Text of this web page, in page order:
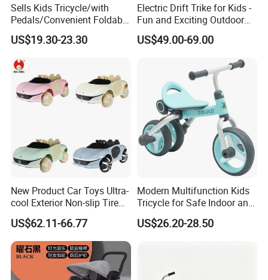
Sells Kids Tricycle/with
Pedals/Convenient Foldable
Baby Balance Bikes/Can
Slide, Ride, and Push
US$19.30-23.30
Electric Drift Trike for Kids -
Fun and Exciting Outdoor
Experience
US$49.00-69.00
New Product Car Toys Ultra-
cool Exterior Non-slip Tire
Multi-functional Early
Education Music Ride On
Off-road Car Toys with
Shining LED Light High
Quality Cars
US$62.11-66.77
Modern Multifunction Kids
Tricycle for Safe Indoor and
Outdoor Fun
US$26.20-28.50